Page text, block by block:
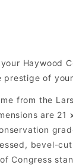
Haywood
of
from the
are
bevel-
Congress